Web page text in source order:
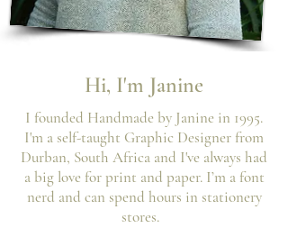
Hi, I'm Janine
I founded Handmade by Janine in 1995.
I'm a self-taught Graphic Designer from
Durban, South Africa and I've always had
a big love for print and paper. I’m a font
nerd and can spend hours in stationery
stores.